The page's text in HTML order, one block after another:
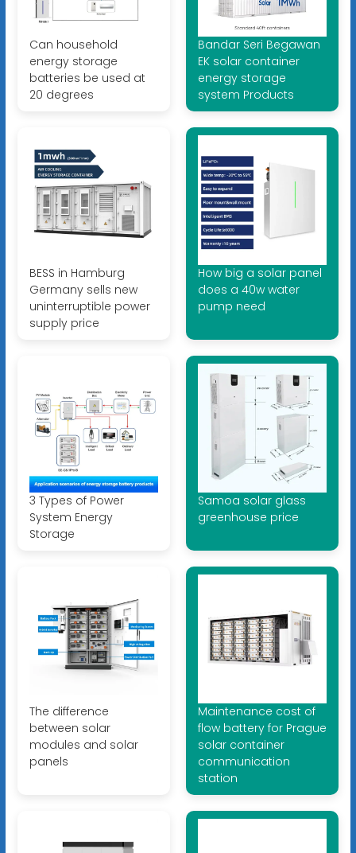
Can household
energy storage
batteries be used at
20 degrees
Bandar Seri Begawan
EK solar container
energy storage
system Products
BESS in Hamburg
Germany sells new
uninterruptible power
supply price
How big a solar panel
does a 40w water
pump need
3 Types of Power
System Energy
Storage
Samoa solar glass
greenhouse price
The difference
between solar
modules and solar
panels
Maintenance cost of
flow battery for Prague
solar container
communication
station